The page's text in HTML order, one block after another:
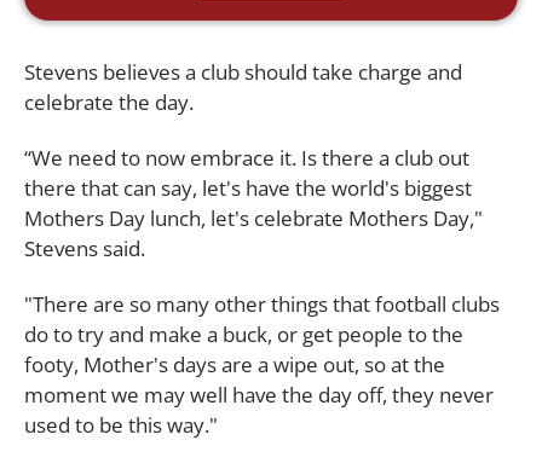
Stevens believes a club should take charge and
celebrate the day.
“We need to now embrace it. Is there a club out
there that can say, let's have the world's biggest
Mothers Day lunch, let's celebrate Mothers Day,"
Stevens said.
"There are so many other things that football clubs
do to try and make a buck, or get people to the
footy, Mother's days are a wipe out, so at the
moment we may well have the day off, they never
used to be this way."